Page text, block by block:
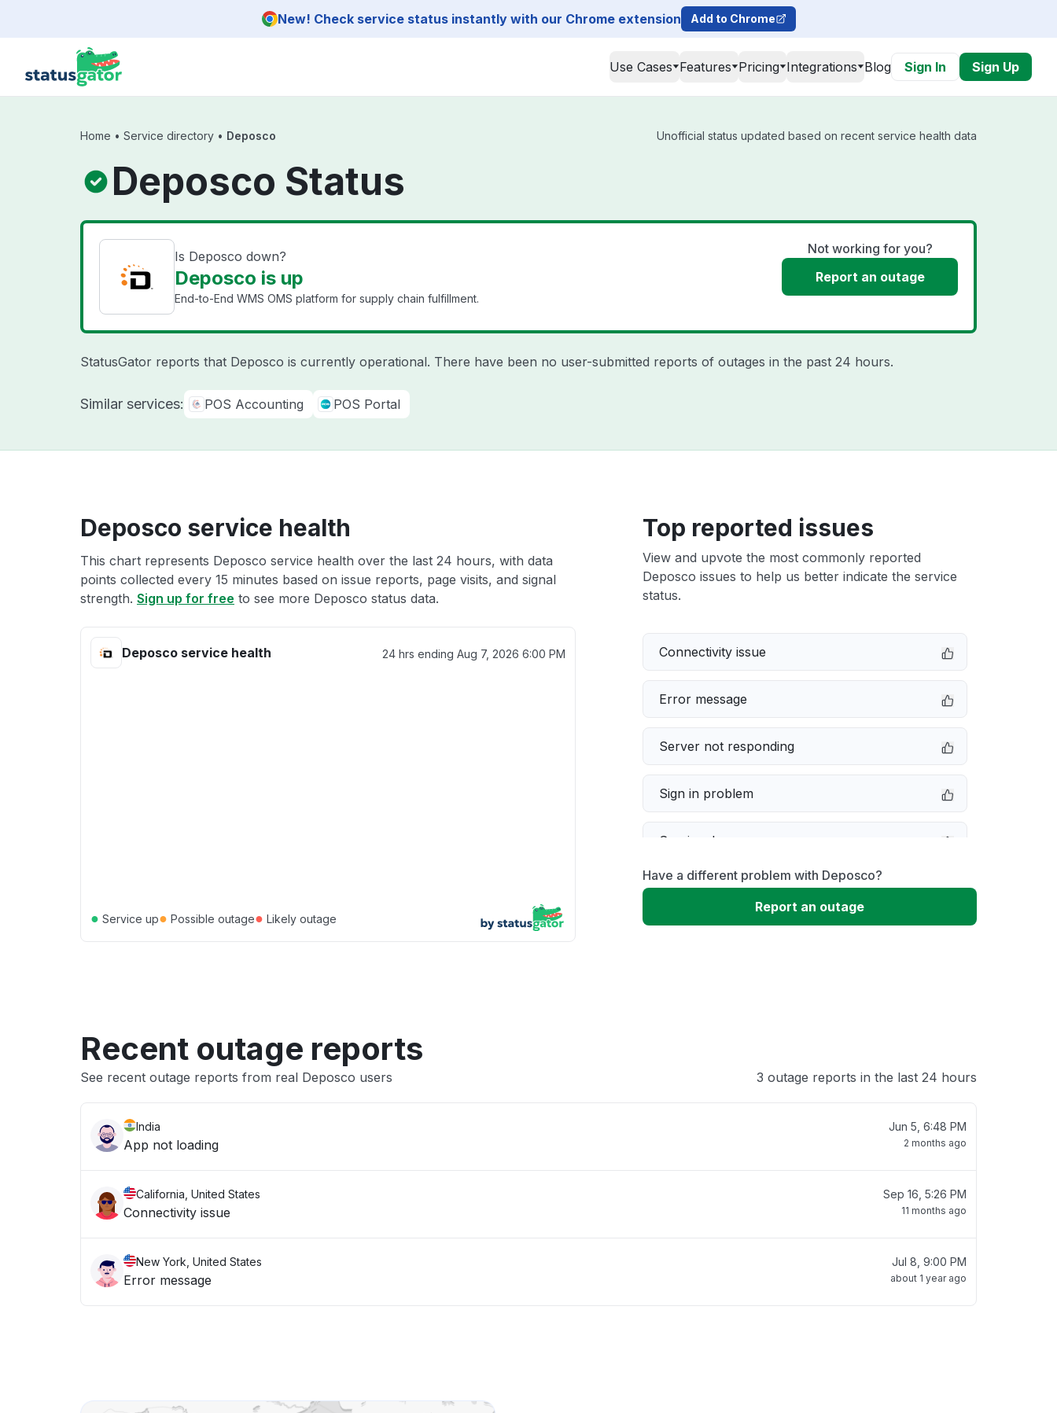
New! Check service status instantly with our Chrome extension Add to Chrome
Use Cases Features Pricing Integrations Blog Sign In Sign Up
Home • Service directory • Deposco Unofficial status updated based on recent service health data
Deposco Status
Is Deposco down?
Deposco is up
End-to-End WMS OMS platform for supply chain fulfillment.
Not working for you?
Report an outage
StatusGator reports that Deposco is currently operational. There have been no user-submitted reports of outages in the past 24 hours.
Similar services: POS Accounting POS Portal
Deposco service health
This chart represents Deposco service health over the last 24 hours, with data
points collected every 15 minutes based on issue reports, page visits, and signal
strength. Sign up for free to see more Deposco status data.
Deposco service health 24 hrs ending Aug 7, 2026 6:00 PM
● Service up● Possible outage● Likely outage
Top reported issues
View and upvote the most commonly reported
Deposco issues to help us better indicate the service
status.
Connectivity issue
Error message
Server not responding
Sign in problem
Service down
Slow performance
Have a different problem with Deposco?
Report an outage
Recent outage reports
See recent outage reports from real Deposco users 3 outage reports in the last 24 hours
India
App not loading
Jun 5, 6:48 PM
2 months ago
California, United States
Connectivity issue
Sep 16, 5:26 PM
11 months ago
New York, United States
Error message
Jul 8, 9:00 PM
about 1 year ago